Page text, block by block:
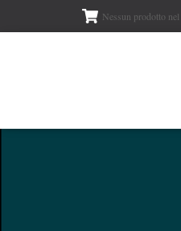
Nessun prodotto nel